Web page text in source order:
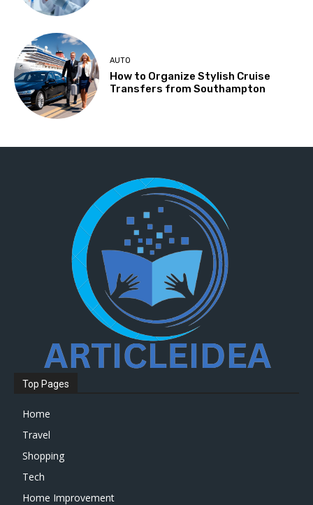
AUTO
How to Organize Stylish Cruise
Transfers from Southampton
Top Pages
Home
Travel
Shopping
Tech
Home Improvement